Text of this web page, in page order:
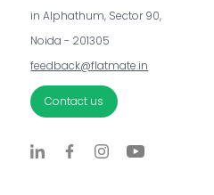
in Alphathum, Sector 90,
Noida - 201305
feedback@flatmate.in
Contact us